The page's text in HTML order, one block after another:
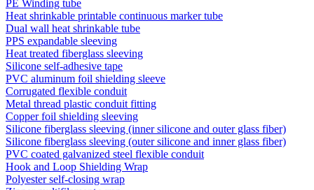
PE Winding tube
Heat shrinkable printable continuous marker tube
Dual wall heat shrinkable tube
PPS expandable sleeving
Heat treated fiberglass sleeving
Silicone self-adhesive tape
PVC aluminum foil shielding sleeve
Corrugated flexible conduit
Metal thread plastic conduit fitting
Copper foil shielding sleeving
Silicone fiberglass sleeving (inner silicone and outer glass fiber)
Silicone fiberglass sleeving (outer silicone and inner glass fiber)
PVC coated galvanized steel flexible conduit
Hook and Loop Shielding Wrap
Polyester self-closing wrap